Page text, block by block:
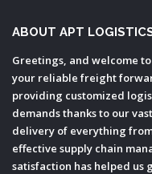
ABOUT APT
Greetings, and welcome to
your reliable freight
providing customized
demands thanks to our
delivery of everything
effective supply chain
satisfaction has helped us